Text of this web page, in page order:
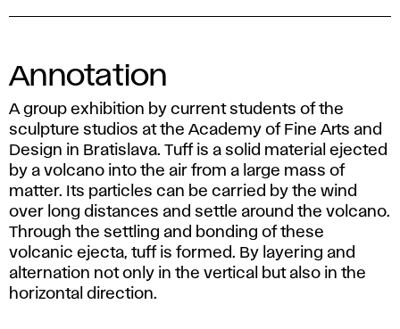
Annotation
A group exhibition by current students of the
sculpture studios at the Academy of Fine Arts and
Design in Bratislava. Tuff is a solid material ejected
by a volcano into the air from a large mass of
matter. Its particles can be carried by the wind
over long distances and settle around the volcano.
Through the settling and bonding of these
volcanic ejecta, tuff is formed. By layering and
alternation not only in the vertical but also in the
horizontal direction.